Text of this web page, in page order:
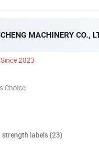
MACHINERY CO.,
Since 2023
Choice
strength labels (23)